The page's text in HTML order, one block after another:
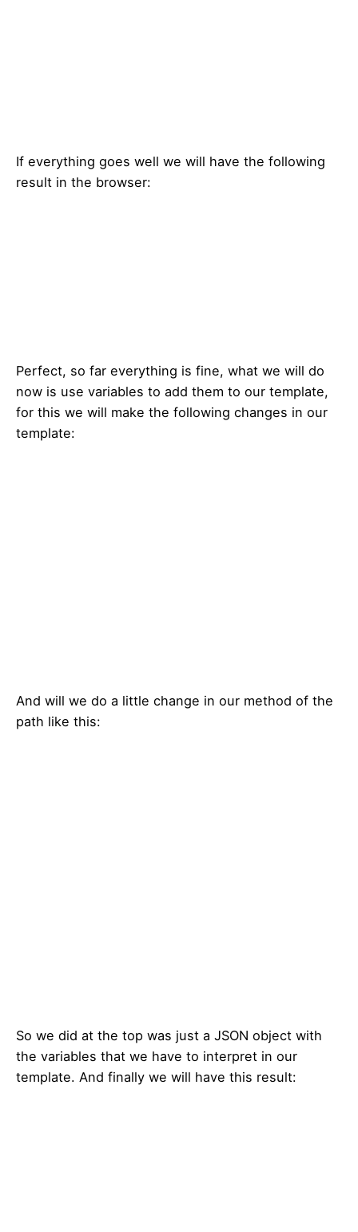
If everything goes well we will have the following
result in the browser:
Perfect, so far everything is fine, what we will do
now is use variables to add them to our template,
for this we will make the following changes in our
template:
And will we do a little change in our method of the
path like this:
So we did at the top was just a JSON object with
the variables that we have to interpret in our
template. And finally we will have this result: